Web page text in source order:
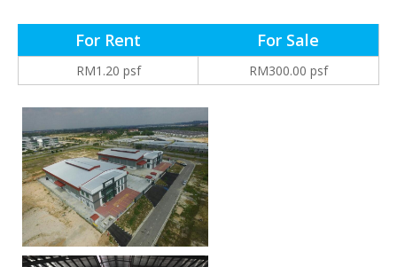
For Rent For Sale
RM1.20 psf RM300.00 psf